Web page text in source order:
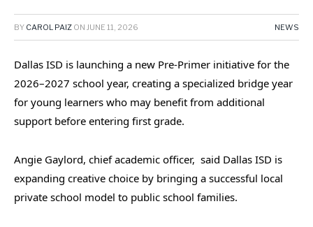
BY CAROL PAIZ ON JUNE 11, 2026 NEWS
Dallas ISD is launching a new Pre-Primer initiative for the
2026–2027 school year, creating a specialized bridge year
for young learners who may benefit from additional
support before entering first grade.
Angie Gaylord, chief academic officer, said Dallas ISD is
expanding creative choice by bringing a successful local
private school model to public school families.